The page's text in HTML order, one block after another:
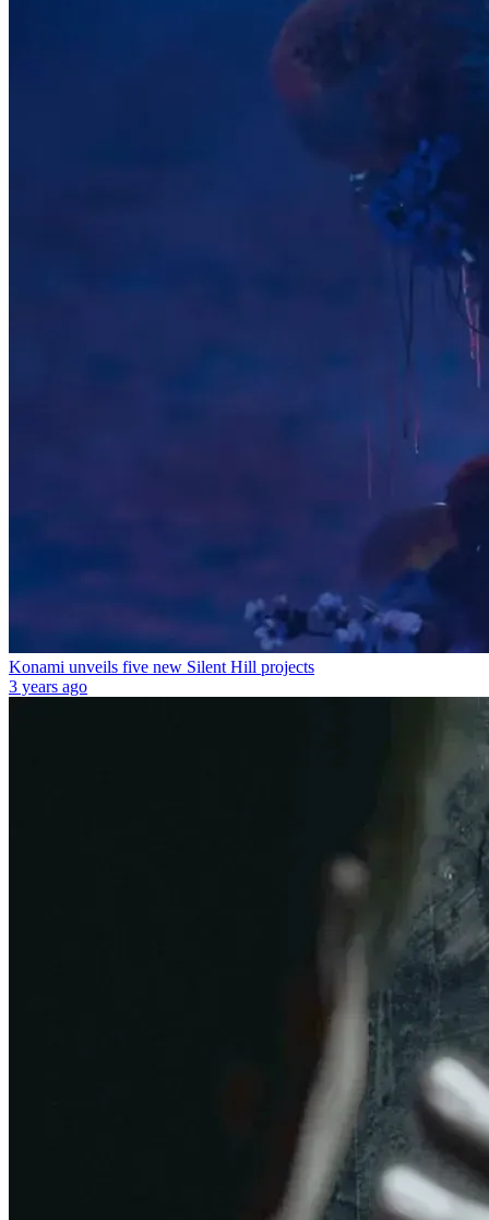
Konami unveils five new Silent Hill projects
3 years ago